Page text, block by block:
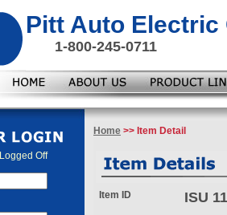
Pitt Auto Electric
1-800-245-0711
Logged Off
Home >> Item Detail
Item ID ISU